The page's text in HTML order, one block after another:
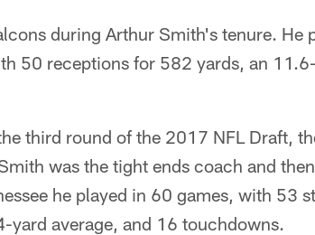
during Arthur Smith's tenure. He
50 receptions for 582 yards, an
third round of the 2017 NFL Draft,
was the tight ends coach and
he played in 60 games, with 53
average, and 16 touchdowns.